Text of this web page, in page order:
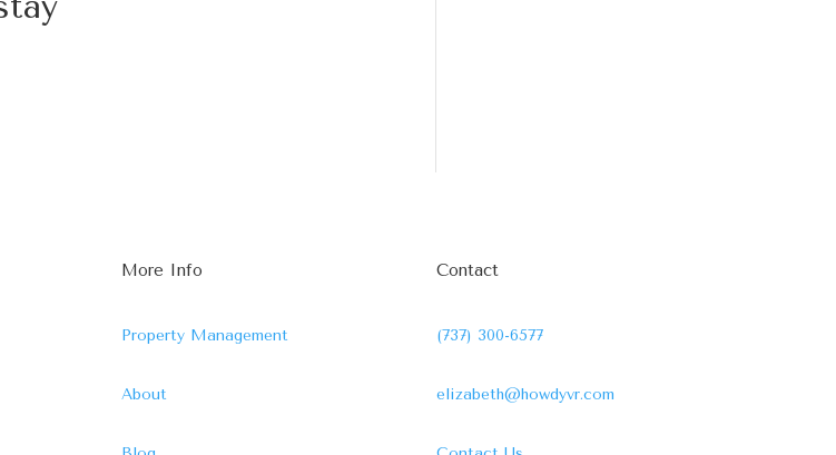
More Info
Property Management
About
Contact
(737) 300-6577
elizabeth@howdyvr.com